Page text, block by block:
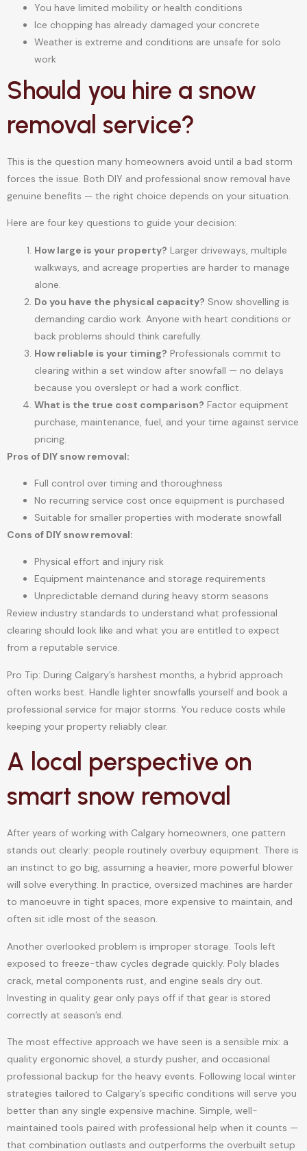
You have limited mobility or health conditions
Ice chopping has already damaged your concrete
Weather is extreme and conditions are unsafe for solo
work
Should you hire a snow
removal service?
This is the question many homeowners avoid until a bad storm
forces the issue. Both DIY and professional snow removal have
genuine benefits — the right choice depends on your situation.
Here are four key questions to guide your decision:
How large is your property? Larger driveways, multiple
walkways, and acreage properties are harder to manage
alone.
Do you have the physical capacity? Snow shovelling is
demanding cardio work. Anyone with heart conditions or
back problems should think carefully.
How reliable is your timing? Professionals commit to
clearing within a set window after snowfall — no delays
because you overslept or had a work conflict.
What is the true cost comparison? Factor equipment
purchase, maintenance, fuel, and your time against service
pricing.
Pros of DIY snow removal:
Full control over timing and thoroughness
No recurring service cost once equipment is purchased
Suitable for smaller properties with moderate snowfall
Cons of DIY snow removal:
Physical effort and injury risk
Equipment maintenance and storage requirements
Unpredictable demand during heavy storm seasons
Review industry standards to understand what professional
clearing should look like and what you are entitled to expect
from a reputable service.
Pro Tip: During Calgary’s harshest months, a hybrid approach
often works best. Handle lighter snowfalls yourself and book a
professional service for major storms. You reduce costs while
keeping your property reliably clear.
A local perspective on
smart snow removal
After years of working with Calgary homeowners, one pattern
stands out clearly: people routinely overbuy equipment. There is
an instinct to go big, assuming a heavier, more powerful blower
will solve everything. In practice, oversized machines are harder
to manoeuvre in tight spaces, more expensive to maintain, and
often sit idle most of the season.
Another overlooked problem is improper storage. Tools left
exposed to freeze-thaw cycles degrade quickly. Poly blades
crack, metal components rust, and engine seals dry out.
Investing in quality gear only pays off if that gear is stored
correctly at season’s end.
The most effective approach we have seen is a sensible mix: a
quality ergonomic shovel, a sturdy pusher, and occasional
professional backup for the heavy events. Following local winter
strategies tailored to Calgary’s specific conditions will serve you
better than any single expensive machine. Simple, well-
maintained tools paired with professional help when it counts —
that combination outlasts and outperforms the overbuilt setup